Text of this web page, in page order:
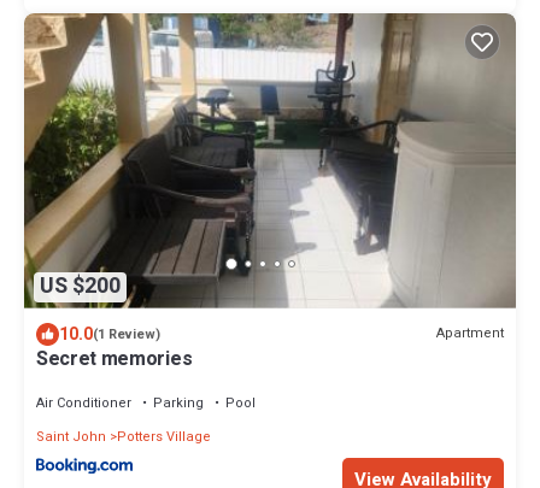
US $200
10.0(1 Review) Apartment
Secret memories
Air Conditioner Parking
Pool
Saint John
Potters Village
View Availability